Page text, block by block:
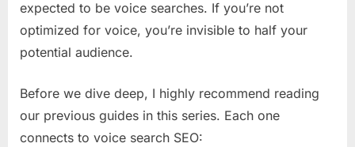
expected to be voice searches. If you’re not
optimized for voice, you’re invisible to half your
potential audience.
Before we dive deep, I highly recommend reading
our previous guides in this series. Each one
connects to voice search SEO: